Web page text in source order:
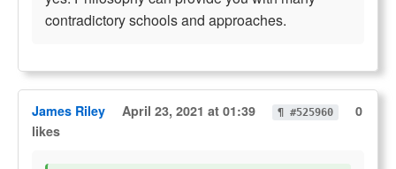
contradictory schools and approaches.
James Riley April 23, 2021 at 01:39 ¶ #525960
0
likes